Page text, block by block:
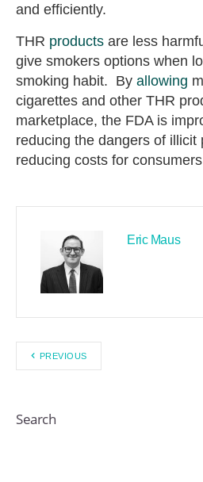
and efficiently.
THR products are less
give smokers options when
smoking habit. By allowing
cigarettes and other THR
marketplace, the FDA is
reducing the dangers of illicit
reducing costs for
Eric Maus
PREVIOUS
Search